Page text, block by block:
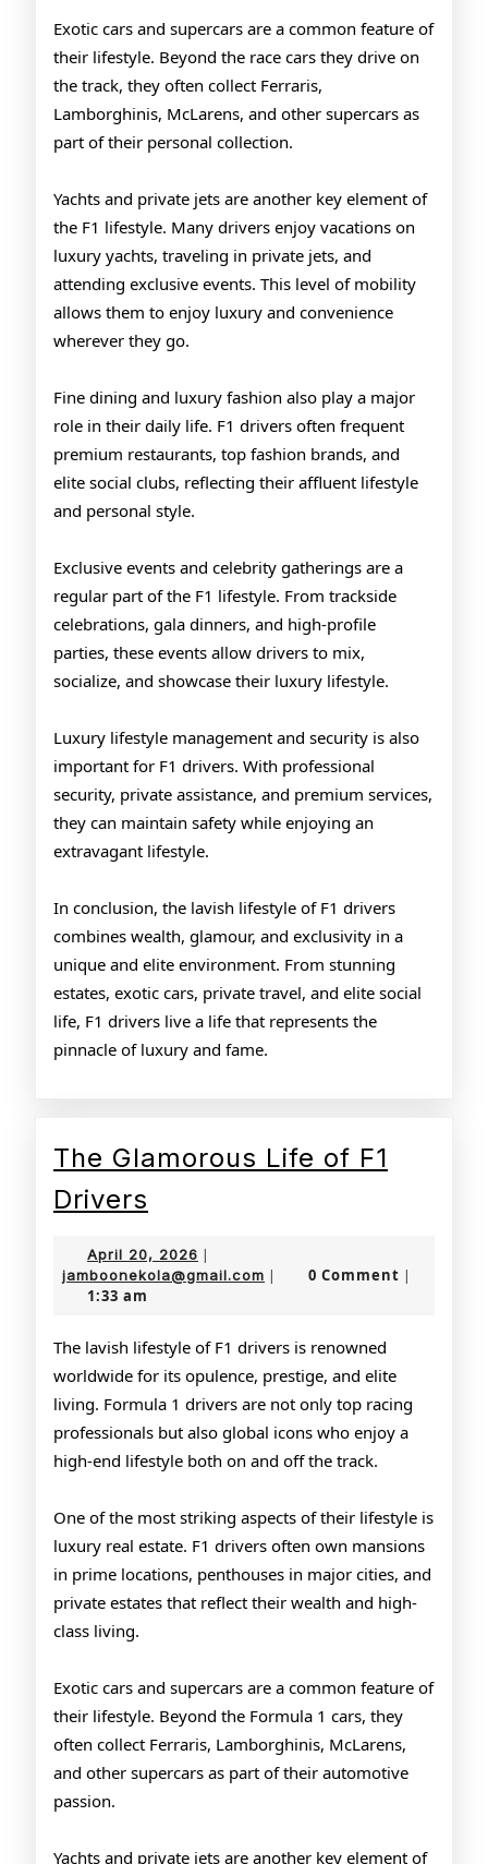
Exotic cars and supercars are a common feature of
their lifestyle. Beyond the race cars they drive on
the track, they often collect Ferraris,
Lamborghinis, McLarens, and other supercars as
part of their personal collection.
Yachts and private jets are another key element of
the F1 lifestyle. Many drivers enjoy vacations on
luxury yachts, traveling in private jets, and
attending exclusive events. This level of mobility
allows them to enjoy luxury and convenience
wherever they go.
Fine dining and luxury fashion also play a major
role in their daily life. F1 drivers often frequent
premium restaurants, top fashion brands, and
elite social clubs, reflecting their affluent lifestyle
and personal style.
Exclusive events and celebrity gatherings are a
regular part of the F1 lifestyle. From trackside
celebrations, gala dinners, and high-profile
parties, these events allow drivers to mix,
socialize, and showcase their luxury lifestyle.
Luxury lifestyle management and security is also
important for F1 drivers. With professional
security, private assistance, and premium services,
they can maintain safety while enjoying an
extravagant lifestyle.
In conclusion, the lavish lifestyle of F1 drivers
combines wealth, glamour, and exclusivity in a
unique and elite environment. From stunning
estates, exotic cars, private travel, and elite social
life, F1 drivers live a life that represents the
pinnacle of luxury and fame.
The Glamorous Life of F1
Drivers
Life
F1
Drivers
April 20, 2026 April
20,
|
jamboonekola@gmail.com jamboonekola@gmail.com
| 0 Comment |
1:33 am
The lavish lifestyle of F1 drivers is renowned
worldwide for its opulence, prestige, and elite
living. Formula 1 drivers are not only top racing
professionals but also global icons who enjoy a
high-end lifestyle both on and off the track.
One of the most striking aspects of their lifestyle is
luxury real estate. F1 drivers often own mansions
in prime locations, penthouses in major cities, and
private estates that reflect their wealth and high-
class living.
Exotic cars and supercars are a common feature of
their lifestyle. Beyond the Formula 1 cars, they
often collect Ferraris, Lamborghinis, McLarens,
and other supercars as part of their automotive
passion.
Yachts and private jets are another key element of